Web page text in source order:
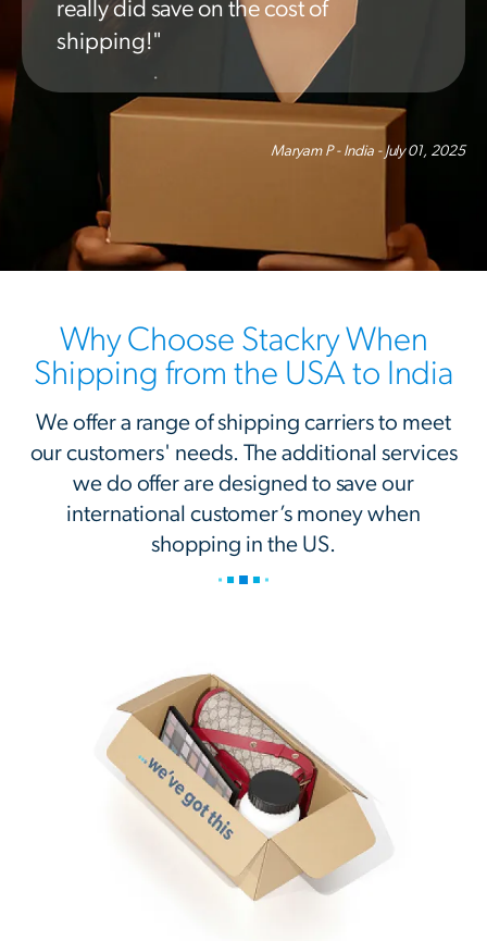
really did save on the cost of
shipping!"
Maryam P - India - July 01, 2025
Why Choose Stackry When
Shipping from the USA to India
We offer a range of shipping carriers to meet
our customers' needs. The additional services
we do offer are designed to save our
international customer’s money when
shopping in the US.